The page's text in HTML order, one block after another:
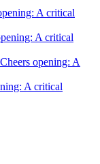
A critical
A critical
opening: A
A critical